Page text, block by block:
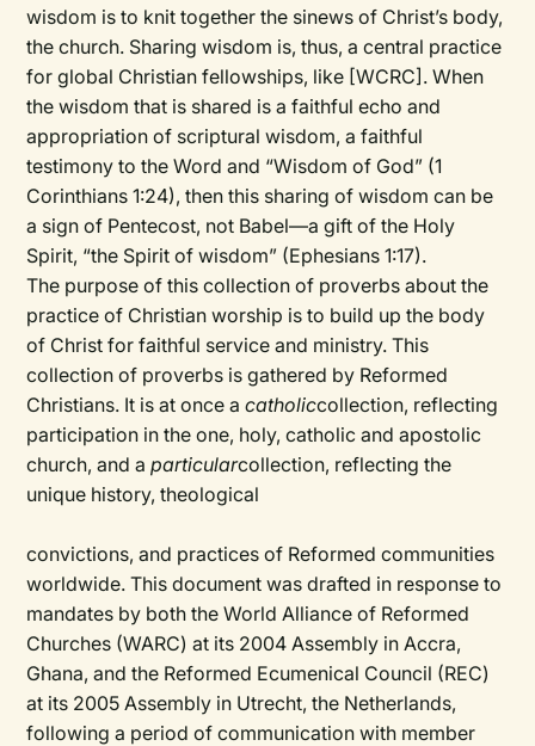
wisdom is to knit together the sinews of Christ’s body,
the church. Sharing wisdom is, thus, a central practice
for global Christian fellowships, like [WCRC]. When
the wisdom that is shared is a faithful echo and
appropriation of scriptural wisdom, a faithful
testimony to the Word and “Wisdom of God” (1
Corinthians 1:24), then this sharing of wisdom can be
a sign of Pentecost, not Babel—a gift of the Holy
Spirit, “the Spirit of wisdom” (Ephesians 1:17).
The purpose of this collection of proverbs about the
practice of Christian worship is to build up the body
of Christ for faithful service and ministry. This
collection of proverbs is gathered by Reformed
Christians. It is at once acatholiccollection, reflecting
participation in the one, holy, catholic and apostolic
church, and aparticularcollection, reflecting the
unique history, theological
convictions, and practices of Reformed communities
worldwide. This document was drafted in response to
mandates by both the World Alliance of Reformed
Churches (WARC) at its 2004 Assembly in Accra,
Ghana, and the Reformed Ecumenical Council (REC)
at its 2005 Assembly in Utrecht, the Netherlands,
following a period of communication with member